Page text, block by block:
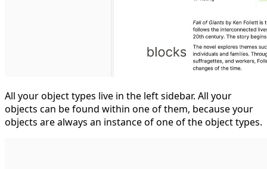
All your object types live in the left sidebar. All your
objects can be found within one of them, because your
objects are always an instance of one of the object types.